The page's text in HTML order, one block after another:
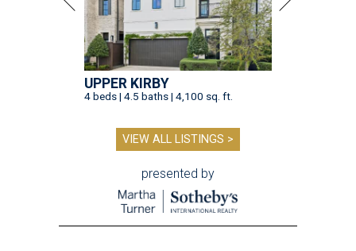
UPPER KIRBY
4 beds | 4.5 baths | 4,100 sq. ft.
VIEW ALL LISTINGS >
presented by